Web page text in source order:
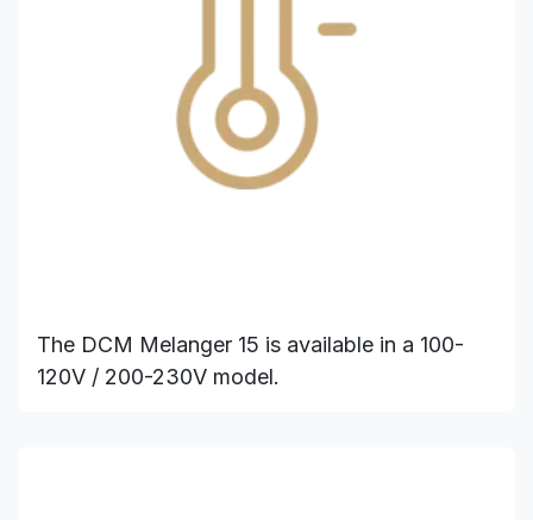
The DCM Melanger 15 is available in a 100-
120V / 200-230V model.